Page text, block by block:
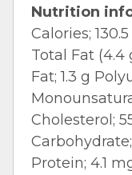
Nutrition
Calories;
Total Fat (4.4
Fat; 1.3 g
Cholesterol;
Protein; 4.1